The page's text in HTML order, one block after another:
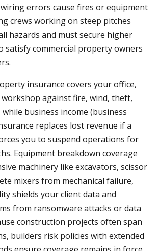
errors cause fires or equipment
crews working on steep pitches
hazards and must secure higher
satisfy commercial property owners
insurance covers your office,
against fire, wind, theft,
business income (business
replaces lost revenue if a
you to suspend operations for
Equipment breakdown coverage
machinery like excavators, scissor
mixers from mechanical failure,
shields your client data and
from ransomware attacks or data
construction projects often span
builders risk policies with extended